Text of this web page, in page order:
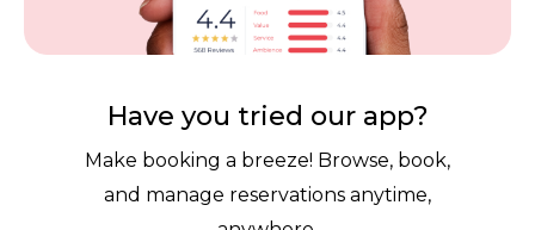
Contact Dineplan
Have you tried our app?
Make booking a breeze! Browse, book,
and manage reservations anytime,